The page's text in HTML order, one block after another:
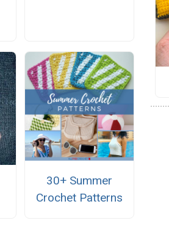
30+ Summer
Crochet Patterns